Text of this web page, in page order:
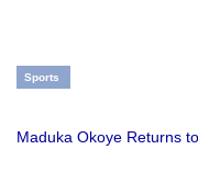
Sports
Maduka Okoye Returns